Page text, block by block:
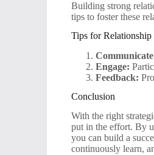
Building strong
tips to foster these
Tips for
Engage:
Feedback:
Conclusion
With the right
put in the effort. By
you can build a
continuously learn,